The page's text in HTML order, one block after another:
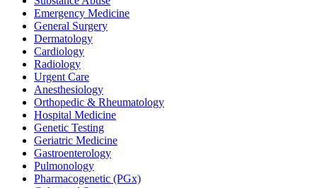
Emergency Medicine
General Surgery
Dermatology
Cardiology
Radiology
Urgent Care
Anesthesiology
Orthopedic & Rheumatology
Hospital Medicine
Genetic Testing
Geriatric Medicine
Gastroenterology
Pulmonology
Pharmacogenetic (PGx)